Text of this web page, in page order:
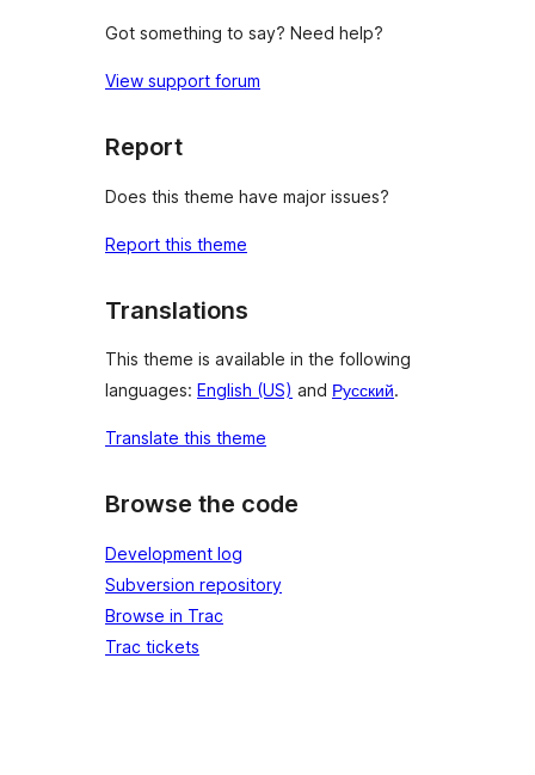
Got something to say? Need help?
View support forum
Report
Does this theme have major issues?
Report this theme
Translations
This theme is available in the following
languages: English (US) and Русский.
Translate this theme
Browse the code
Development log
Subversion repository
Browse in Trac
Trac tickets